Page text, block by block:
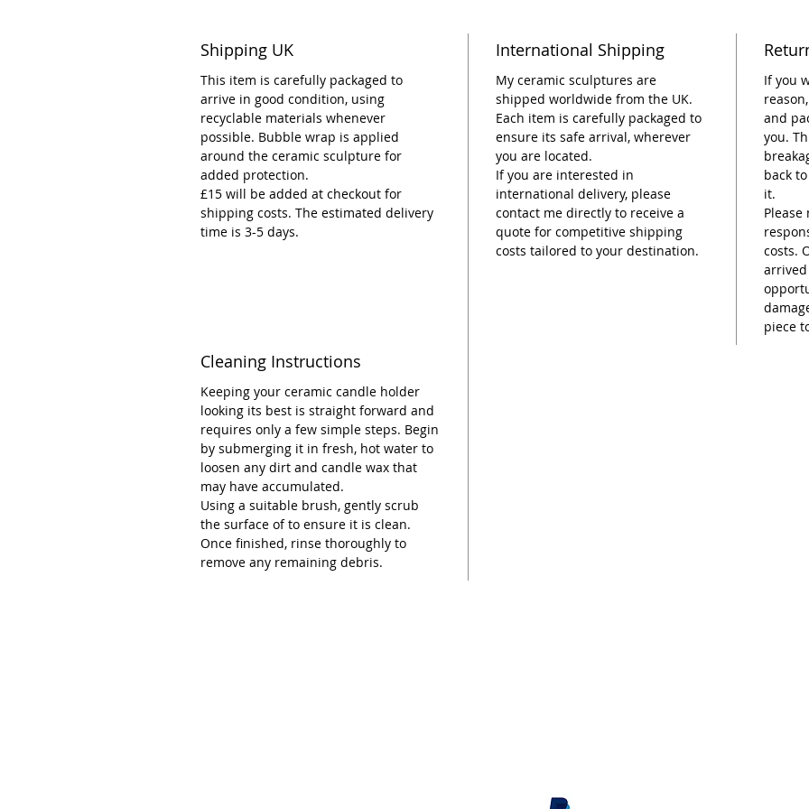
artistic
Shipping UK
This item is carefully packaged to
arrive in good condition, using
recyclable materials whenever
possible. Bubble wrap is applied
around the ceramic sculpture for
added protection.
£15 will be added at checkout for
shipping costs. The estimated delivery
time is 3-5 days.
International Shipping
My ceramic sculptures are
shipped worldwide from the UK.
Each item is carefully packaged to
ensure its safe arrival, wherever
you are located.
If you are interested in
international delivery, please
contact me directly to receive a
quote for competitive shipping
costs tailored to your destination.
If you
and
you.
back
it.
costs.
piece
Cleaning Instructions
Keeping your ceramic candle holder
looking its best is straight forward and
requires only a few simple steps. Begin
by submerging it in fresh, hot water to
loosen any dirt and candle wax that
may have accumulated.
Using a suitable brush, gently scrub
the surface of to ensure it is clean.
Once finished, rinse thoroughly to
remove any remaining debris.